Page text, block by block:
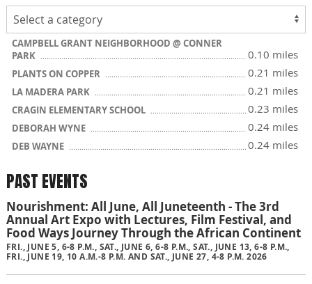
CAMPBELL GRANT NEIGHBORHOOD @ CONNER
PARK
0.10 miles
PLANTS ON COPPER 0.21 miles
LA MADERA PARK 0.21 miles
CRAGIN ELEMENTARY SCHOOL 0.23 miles
DEBORAH WYNE 0.24 miles
DEB WAYNE 0.24 miles
PAST EVENTS
Nourishment: All June, All Juneteenth - The 3rd
Annual Art Expo with Lectures, Film Festival, and
Food Ways Journey Through the African Continent
FRI., JUNE 5, 6-8 P.M., SAT., JUNE 6, 6-8 P.M., SAT., JUNE 13, 6-8 P.M.,
FRI., JUNE 19, 10 A.M.-8 P.M. AND SAT., JUNE 27, 4-8 P.M. 2026